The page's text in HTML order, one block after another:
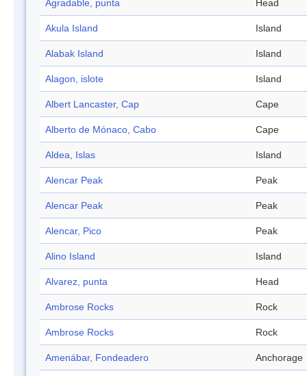
Agradable, punta Head
Akula Island Island
Alabak Island Island
Alagon, islote Island
Albert Lancaster, Cap Cape
Alberto de Mónaco, Cabo Cape
Aldea, Islas Island
Alencar Peak Peak
Alencar Peak Peak
Alencar, Pico Peak
Alino Island Island
Alvarez, punta Head
Ambrose Rocks Rock
Ambrose Rocks Rock
Amenábar, Fondeadero Anchorage